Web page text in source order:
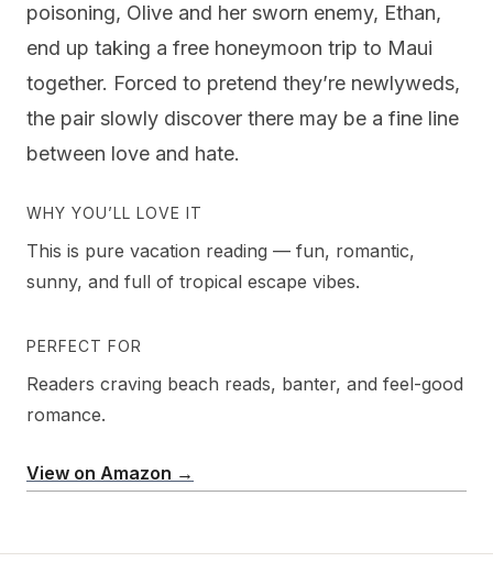
poisoning, Olive and her sworn enemy, Ethan,
end up taking a free honeymoon trip to Maui
together. Forced to pretend they’re newlyweds,
the pair slowly discover there may be a fine line
between love and hate.
WHY YOU’LL LOVE IT
This is pure vacation reading — fun, romantic,
sunny, and full of tropical escape vibes.
PERFECT FOR
Readers craving beach reads, banter, and feel-good
romance.
View on Amazon →